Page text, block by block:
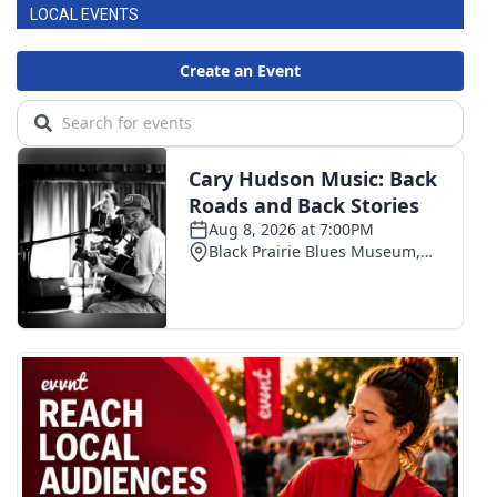
LOCAL EVENTS